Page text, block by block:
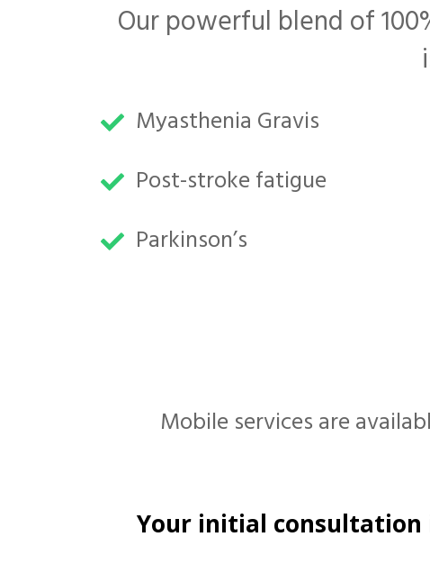
Our powerful blend of
Myasthenia Gravis
Post-stroke fatigue
Parkinson’s
Mobile services are
Your initial consultation